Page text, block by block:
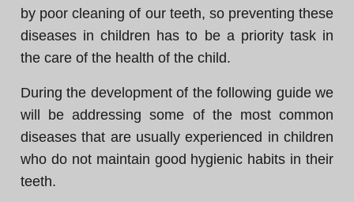
by poor cleaning of our teeth, so preventing these
diseases in children has to be a priority task in
the care of the health of the child.
During the development of the following guide we
will be addressing some of the most common
diseases that are usually experienced in children
who do not maintain good hygienic habits in their
teeth.